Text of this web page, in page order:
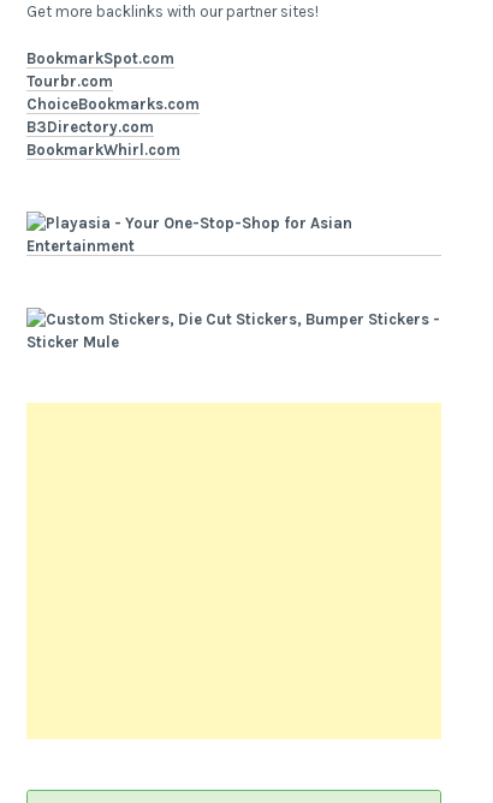
Get more backlinks with our partner sites!
BookmarkSpot.com
Tourbr.com
ChoiceBookmarks.com
B3Directory.com
BookmarkWhirl.com